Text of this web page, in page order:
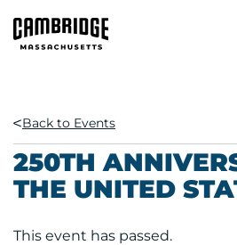
Back to Events
250TH
THE UNITED
This event has passed.